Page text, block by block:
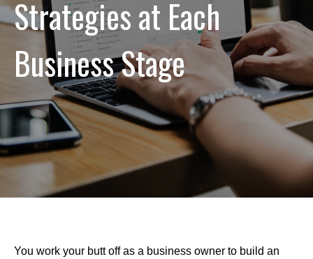
Strategies at Each
Business Stage
You work your butt off as a business owner to build an